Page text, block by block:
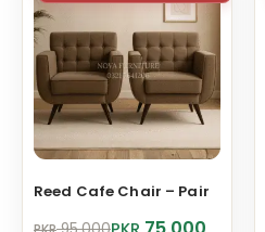
Reed Cafe Chair – Pair
Original
Current